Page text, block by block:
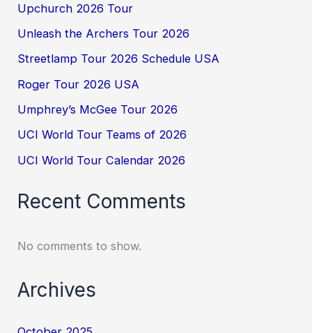
Upchurch 2026 Tour
Unleash the Archers Tour 2026
Streetlamp Tour 2026 Schedule USA
Roger Tour 2026 USA
Umphrey’s McGee Tour 2026
UCI World Tour Teams of 2026
UCI World Tour Calendar 2026
Recent Comments
No comments to show.
Archives